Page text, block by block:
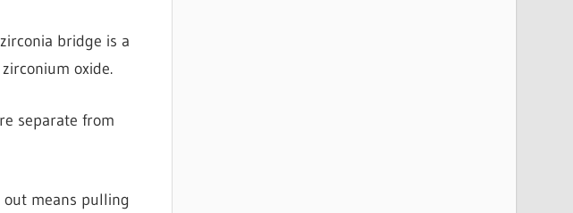
bridge is a
oxide.
separate from
out means pulling